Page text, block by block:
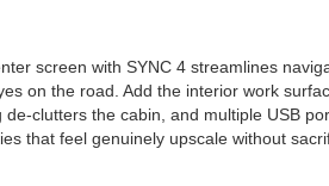
screen with SYNC 4 streamlines
on the road. Add the interior work
clutters the cabin, and multiple USB
that feel genuinely upscale without